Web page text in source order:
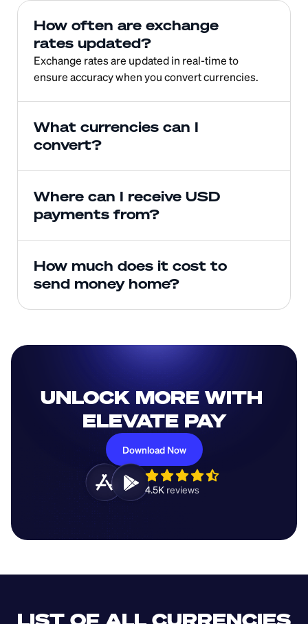
How often are exchange
rates updated?
Exchange rates are updated in real-time to
ensure accuracy when you convert currencies.
What currencies can I
convert?
Where can I receive USD
payments from?
How much does it cost to
send money home?
UNLOCK MORE WITH
ELEVATE PAY
Download Now
4.5K reviews